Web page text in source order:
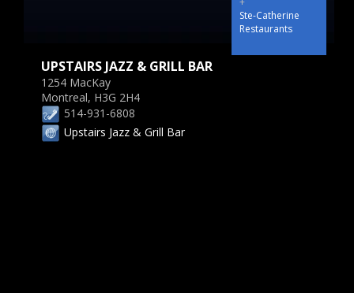
Ste-Catherine
Restaurants
UPSTAIRS JAZZ & GRILL BAR
1254 MacKay
Montreal, H3G 2H4
514-931-6808
Upstairs Jazz & Grill Bar